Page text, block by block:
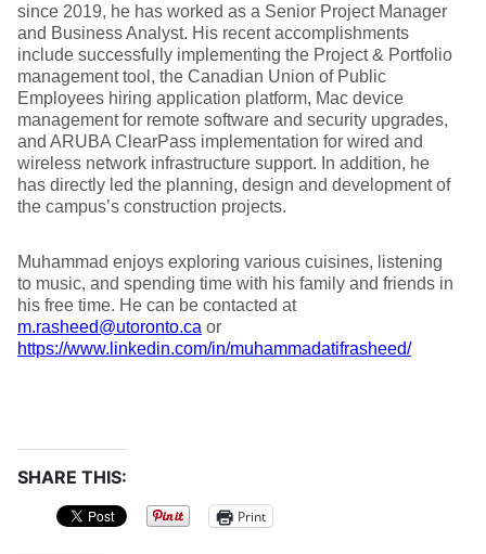
since 2019, he has worked as a Senior Project Manager
and Business Analyst. His recent accomplishments
include successfully implementing the Project & Portfolio
management tool, the Canadian Union of Public
Employees hiring application platform, Mac device
management for remote software and security upgrades,
and ARUBA ClearPass implementation for wired and
wireless network infrastructure support. In addition, he
has directly led the planning, design and development of
the campus’s construction projects.
Muhammad enjoys exploring various cuisines, listening
to music, and spending time with his family and friends in
his free time. He can be contacted at
m.rasheed@utoronto.ca or
https://www.linkedin.com/in/muhammadatifrasheed/
SHARE THIS:
Print